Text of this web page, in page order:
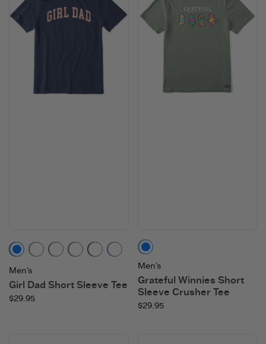
Darkest Blue
Moss Green
Slate BlueMahogany Brown
Faded Black
Athletic Blue
Men's
Girl Dad Short Sleeve Tee
$29.95
Moss Green
Men's
Grateful Winnies Short
Sleeve Crusher Tee
$29.95